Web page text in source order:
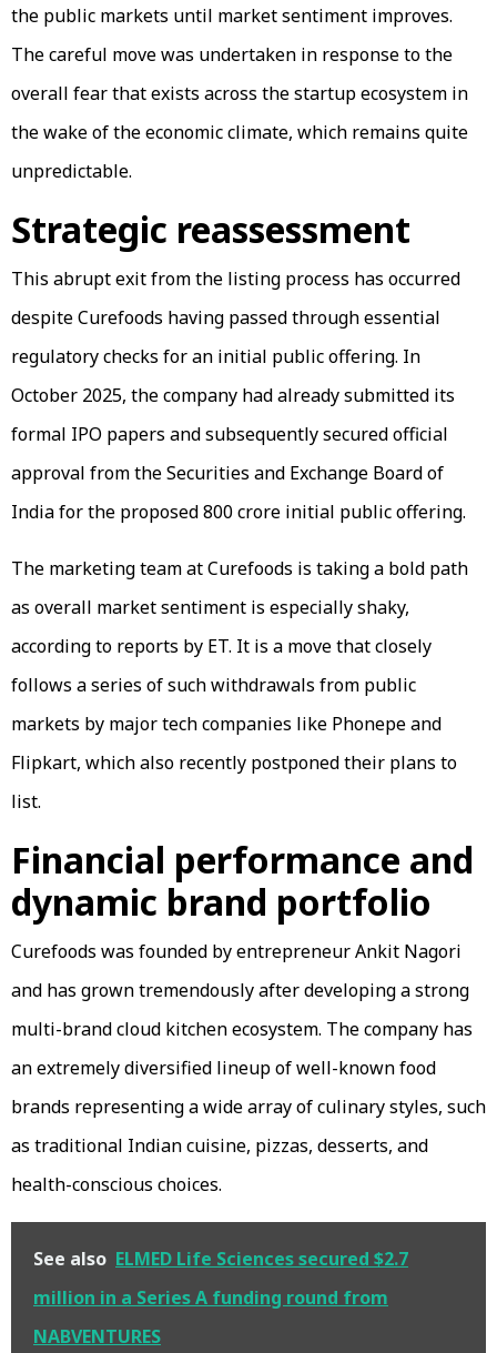
the public markets until market sentiment improves.
The careful move was undertaken in response to the
overall fear that exists across the startup ecosystem in
the wake of the economic climate, which remains quite
unpredictable.
Strategic reassessment
This abrupt exit from the listing process has occurred
despite Curefoods having passed through essential
regulatory checks for an initial public offering. In
October 2025, the company had already submitted its
formal IPO papers and subsequently secured official
approval from the Securities and Exchange Board of
India for the proposed ₹800 crore initial public offering.
The marketing team at Curefoods is taking a bold path
as overall market sentiment is especially shaky,
according to reports by ET. It is a move that closely
follows a series of such withdrawals from public
markets by major tech companies like Phonepe and
Flipkart, which also recently postponed their plans to
list.
Financial performance and
dynamic brand portfolio
Curefoods was founded by entrepreneur Ankit Nagori
and has grown tremendously after developing a strong
multi-brand cloud kitchen ecosystem. The company has
an extremely diversified lineup of well-known food
brands representing a wide array of culinary styles, such
as traditional Indian cuisine, pizzas, desserts, and
health-conscious choices.
See also ELMED Life Sciences secured $2.7
million in a Series A funding round from
NABVENTURES